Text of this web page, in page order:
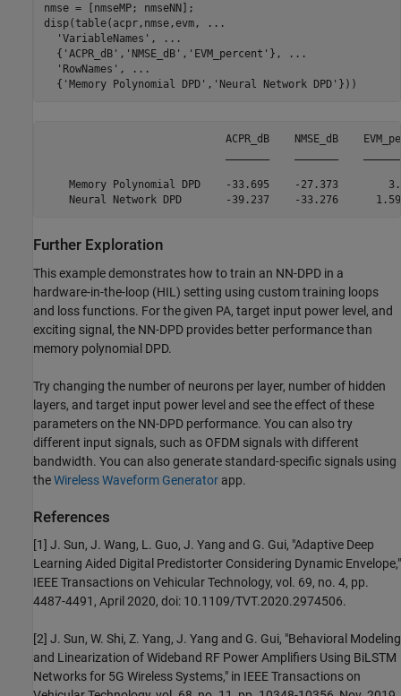
nmse = [nmseMP; nmseNN];
disp(table(acpr,nmse,evm,
...
'VariableNames' ,
...
  {
'ACPR_dB' , 'NMSE_dB' , 'EVM_percent' },
...
'RowNames' ,
...
  {
'Memory Polynomial DPD' , 'Neural Network DPD' }))
ACPR_dB    NMSE_dB
Memory Polynomial DPD    -33.695    -27.373
Further Exploration
This example demonstrates how to train an NN-DPD in a
hardware-in-the-loop (HIL) setting using custom training loops
and loss functions. For the given PA, target input power level, and
exciting signal, the NN-DPD provides better performance than
memory polynomial DPD.
Try changing the number of neurons per layer, number of hidden
layers, and target input power level and see the effect of these
parameters on the NN-DPD performance. You can also try
different input signals, such as OFDM signals with different
bandwidth. You can also generate standard-specific signals using
theWireless Waveform Generator app.
References
[1] J. Sun, J. Wang, L. Guo, J. Yang and G. Gui, "Adaptive Deep
Learning Aided Digital Predistorter Considering Dynamic Envelope,"
IEEE Transactions on Vehicular Technology, vol. 69, no. 4, pp.
4487-4491, April 2020, doi: 10.1109/TVT.2020.2974506.
[2] J. Sun, W. Shi, Z. Yang, J. Yang and G. Gui, "Behavioral Modeling
and Linearization of Wideband RF Power Amplifiers Using BiLSTM
Networks for 5G Wireless Systems," in IEEE Transactions on